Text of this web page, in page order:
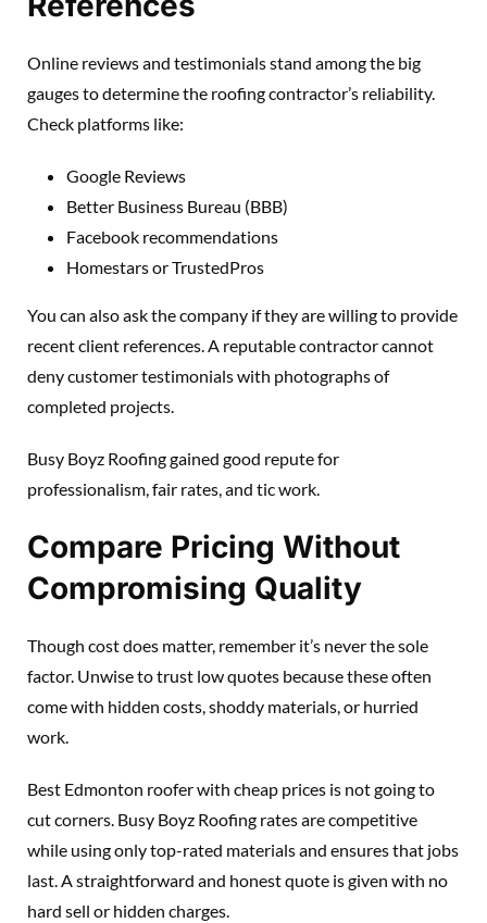
Online reviews and testimonials stand among the big
gauges to determine the roofing contractor’s reliability.
Check platforms like:
Google Reviews
Better Business Bureau (BBB)
Facebook recommendations
Homestars or TrustedPros
You can also ask the company if they are willing to provide
recent client references. A reputable contractor cannot
deny customer testimonials with photographs of
completed projects.
Busy Boyz Roofing gained good repute for
professionalism, fair rates, and tic work.
Compare Pricing Without
Compromising Quality
Though cost does matter, remember it’s never the sole
factor. Unwise to trust low quotes because these often
come with hidden costs, shoddy materials, or hurried
work.
Best Edmonton roofer with cheap prices is not going to
cut corners. Busy Boyz Roofing rates are competitive
while using only top-rated materials and ensures that jobs
last. A straightforward and honest quote is given with no
hard sell or hidden charges.